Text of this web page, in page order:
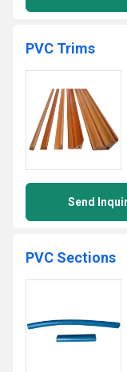
PVC Trims
Send
PVC Sections